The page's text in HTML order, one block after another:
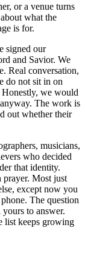
or a venue turns
what the
is for.
signed our
and Savior. We
Real conversation,
do not sit in on
Honestly, we would
The work is
out whether their
musicians,
who decided
that identity.
prayer. Most just
except now you
The question
to answer.
list keeps growing